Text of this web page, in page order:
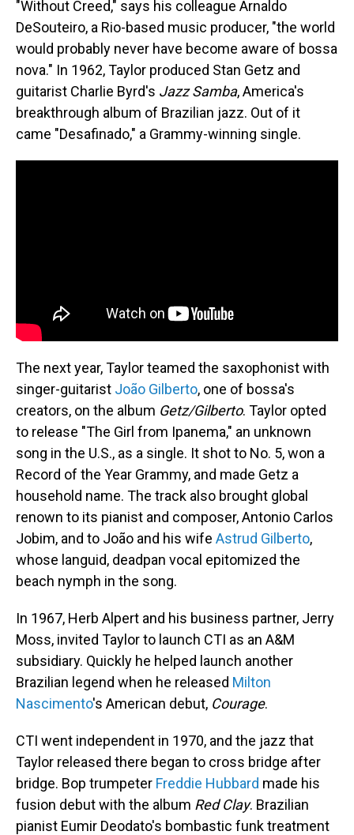
"Without Creed," says his colleague Arnaldo
DeSouteiro, a Rio-based music producer, "the world
would probably never have become aware of bossa
nova." In 1962, Taylor produced Stan Getz and
guitarist Charlie Byrd's Jazz Samba, America's
breakthrough album of Brazilian jazz. Out of it
came "Desafinado," a Grammy-winning single.
The next year, Taylor teamed the saxophonist with
singer-guitarist João Gilberto, one of bossa's
creators, on the album Getz/Gilberto. Taylor opted
to release "The Girl from Ipanema," an unknown
song in the U.S., as a single. It shot to No. 5, won a
Record of the Year Grammy, and made Getz a
household name. The track also brought global
renown to its pianist and composer, Antonio Carlos
Jobim, and to João and his wife Astrud Gilberto,
whose languid, deadpan vocal epitomized the
beach nymph in the song.
In 1967, Herb Alpert and his business partner, Jerry
Moss, invited Taylor to launch CTI as an A&M
subsidiary. Quickly he helped launch another
Brazilian legend when he released Milton
Nascimento's American debut, Courage.
CTI went independent in 1970, and the jazz that
Taylor released there began to cross bridge after
bridge. Bop trumpeter Freddie Hubbard made his
fusion debut with the album Red Clay. Brazilian
pianist Eumir Deodato's bombastic funk treatment